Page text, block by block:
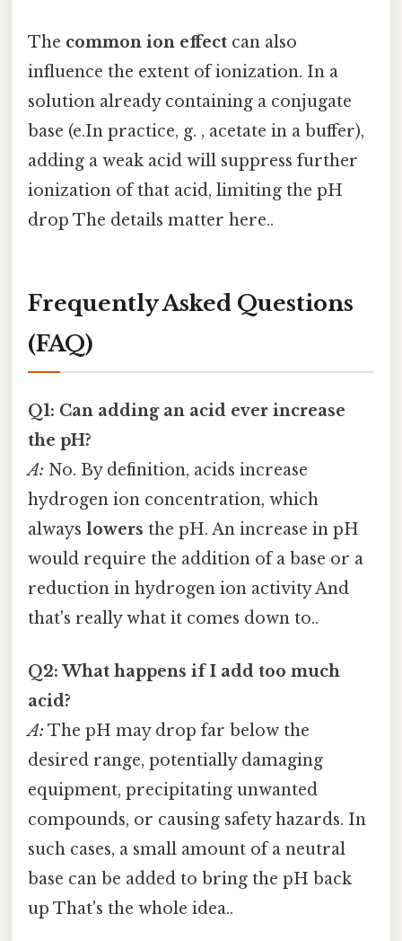
The common ion effect can also
influence the extent of ionization. In a
solution already containing a conjugate
base (e.In practice, g. , acetate in a buffer),
adding a weak acid will suppress further
ionization of that acid, limiting the pH
drop The details matter here..
Frequently Asked Questions
(FAQ)
Q1: Can adding an acid ever increase
the pH?
A: No. By definition, acids increase
hydrogen ion concentration, which
always lowers the pH. An increase in pH
would require the addition of a base or a
reduction in hydrogen ion activity And
that's really what it comes down to..
Q2: What happens if I add too much
acid?
A: The pH may drop far below the
desired range, potentially damaging
equipment, precipitating unwanted
compounds, or causing safety hazards. In
such cases, a small amount of a neutral
base can be added to bring the pH back
up That's the whole idea..